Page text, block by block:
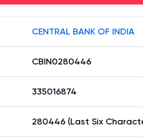
CENTRAL BANK OF INDIA
CBIN0280446
335016874
280446 (Last Six